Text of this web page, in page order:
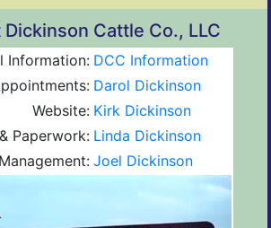
Cattle Co., LLC
Information: DCC Information
Darol Dickinson
Website: Kirk Dickinson
Paperwork: Linda Dickinson
Joel Dickinson